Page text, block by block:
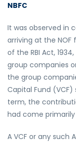
NBFC
It was observed in
arriving at the NOF
of the RBI Act,
group companies
the group
Capital Fund (VCF)
term, the
had come
A VCF or any such